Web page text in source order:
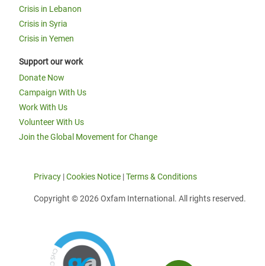
Crisis in Lebanon
Crisis in Syria
Crisis in Yemen
Support our work
Donate Now
Campaign With Us
Work With Us
Volunteer With Us
Join the Global Movement for Change
Privacy |Cookies Notice |Terms & Conditions
Copyright © 2026 Oxfam International. All rights reserved.